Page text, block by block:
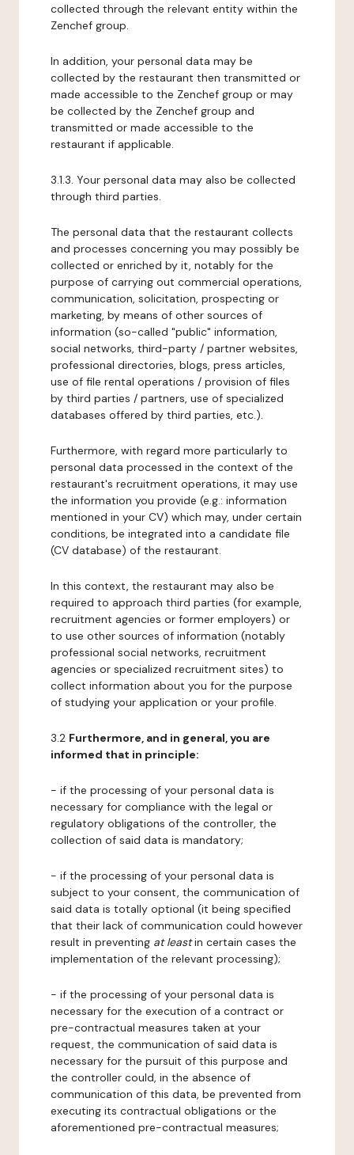
collected through the relevant entity within the
Zenchef group.
In addition, your personal data may be
collected by the restaurant then transmitted or
made accessible to the Zenchef group or may
be collected by the Zenchef group and
transmitted or made accessible to the
restaurant if applicable.
3.1.3. Your personal data may also be collected
through third parties.
The personal data that the restaurant collects
and processes concerning you may possibly be
collected or enriched by it, notably for the
purpose of carrying out commercial operations,
communication, solicitation, prospecting or
marketing, by means of other sources of
information (so-called "public" information,
social networks, third-party / partner websites,
professional directories, blogs, press articles,
use of file rental operations / provision of files
by third parties / partners, use of specialized
databases offered by third parties, etc.).
Furthermore, with regard more particularly to
personal data processed in the context of the
restaurant's recruitment operations, it may use
the information you provide (e.g.: information
mentioned in your CV) which may, under certain
conditions, be integrated into a candidate file
(CV database) of the restaurant.
In this context, the restaurant may also be
required to approach third parties (for example,
recruitment agencies or former employers) or
to use other sources of information (notably
professional social networks, recruitment
agencies or specialized recruitment sites) to
collect information about you for the purpose
of studying your application or your profile.
3.2 Furthermore, and in general, you are
informed that in principle:
- if the processing of your personal data is
necessary for compliance with the legal or
regulatory obligations of the controller, the
collection of said data is mandatory;
- if the processing of your personal data is
subject to your consent, the communication of
said data is totally optional (it being specified
that their lack of communication could however
result in preventing at leastin certain cases the
implementation of the relevant processing);
- if the processing of your personal data is
necessary for the execution of a contract or
pre-contractual measures taken at your
request, the communication of said data is
necessary for the pursuit of this purpose and
the controller could, in the absence of
communication of this data, be prevented from
executing its contractual obligations or the
aforementioned pre-contractual measures;